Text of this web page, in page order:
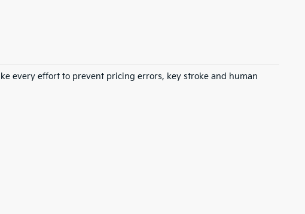
every effort to prevent pricing errors, key stroke and human